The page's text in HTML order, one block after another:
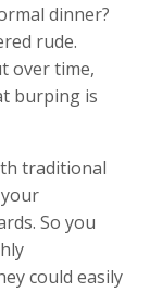
dinner?
rude.
over time,
burping is
traditional
So you
could easily